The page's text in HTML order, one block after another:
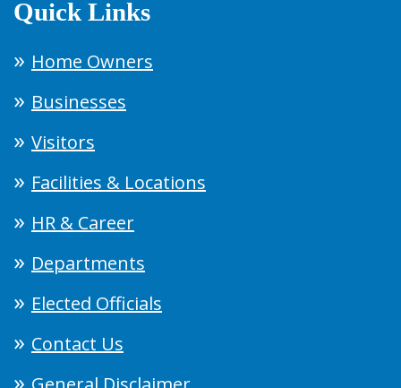
Quick Links
Home Owners
Businesses
Visitors
Facilities & Locations
HR & Career
Departments
Elected Officials
Contact Us